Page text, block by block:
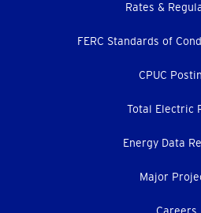
Rates &
FERC Standards of
CPUC
Total Electric
Energy Data
Major